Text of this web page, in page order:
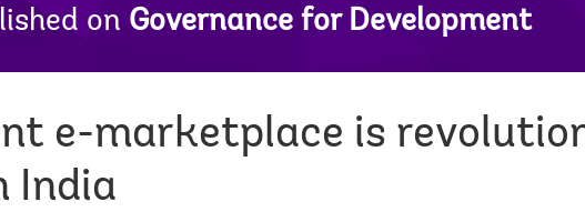
on Governance for Development
e-marketplace is
India